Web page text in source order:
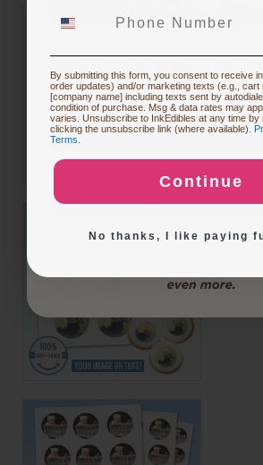
Buying Custom
Exploring New
By submitting this form, you consent to receive
order updates) and/or marketing texts (e.g., cart
[company name] including texts sent by
condition of purchase. Msg & data rates may
varies. Unsubscribe to InkEdibles at any time by
clicking the unsubscribe link (where available).
Terms.
Continue
No thanks, I like paying